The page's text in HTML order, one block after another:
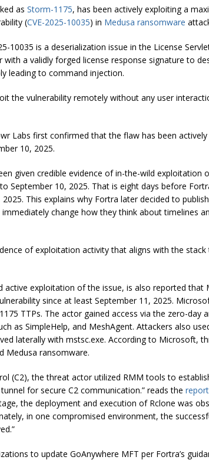
as Storm-1175, has been actively exploiting a
(CVE-2025-10035) in Medusa ransomware
10035 is a deserialization issue in the License
a validly forged license response signature to
leading to command injection.
the vulnerability remotely without any user
Labs first confirmed that the flaw has been
10, 2025.
given credible evidence of in-the-wild exploitation
September 10, 2025. That is eight days before
This explains why Fortra later decided to
change how they think about timelines
of exploitation activity that aligns with the stack
active exploitation of the issue, is also reported that
since at least September 11, 2025.
TTPs. The actor gained access via the zero-day
as SimpleHelp, and MeshAgent. Attackers also
laterally with mstsc.exe. According to Microsoft,
Medusa ransomware.
(C2), the threat actor utilized RMM tools to
for secure C2 communication.” reads the report
the deployment and execution of Rclone was
in one compromised environment, the
to update GoAnywhere MFT per Fortra’s